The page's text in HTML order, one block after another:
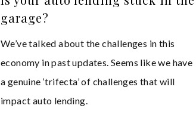
garage?
We’ve talked about the challenges in this
economy in past updates. Seems like we have
a genuine ‘trifecta’ of challenges that will
impact auto lending.